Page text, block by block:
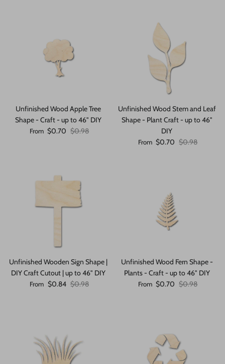
Unfinished Wood Apple Tree
Shape - Craft - up to 46" DIY
Sale price
From $0.70 Regular price
$0.98
Unfinished Wood Stem and Leaf
Shape - Plant Craft - up to 46"
DIY
Sale price
From $0.70 Regular price
$0.98
Unfinished Wooden Sign Shape |
DIY Craft Cutout | up to 46" DIY
Sale price
From $0.84 Regular price
$0.98
Unfinished Wood Fern Shape -
Plants - Craft - up to 46" DIY
Sale price
From $0.70 Regular price
$0.98